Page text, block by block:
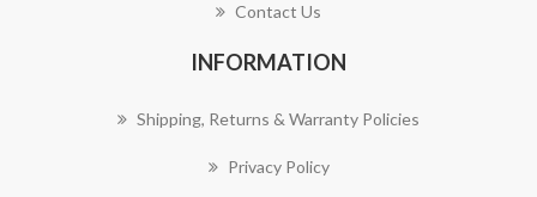
Contact Us
INFORMATION
Shipping, Returns & Warranty Policies
Privacy Policy